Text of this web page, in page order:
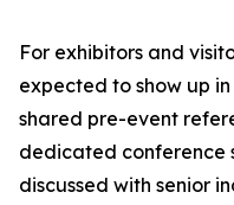
For exhibitors and
expected to show up
shared pre-event
dedicated conference
discussed with senior